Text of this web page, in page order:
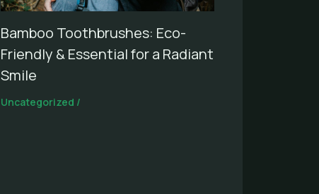
Bamboo Toothbrushes: Eco-
Friendly & Essential for a Radiant
Smile
Uncategorized /